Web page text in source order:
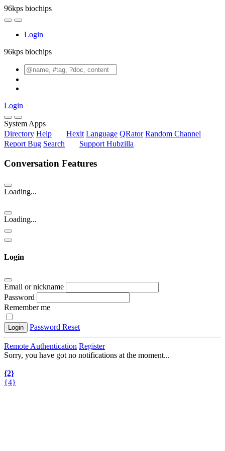
96kps biochips
Login
96kps biochips
Login
System Apps
Directory Help Hexit Language QRator Random Channel
Report Bug Search Support Hubzilla
Conversation Features
Loading...
Loading...
Login
Email or nickname
Password
Remember me
Login Password Reset
Remote Authentication Register
Sorry, you have got no notifications at the moment...
{2}
{4}